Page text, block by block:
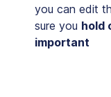
you can edit
sure you hold
important